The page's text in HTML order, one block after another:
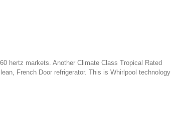
hertz markets. Another Climate Class Tropical Rated
French Door refrigerator. This is Whirlpool technology